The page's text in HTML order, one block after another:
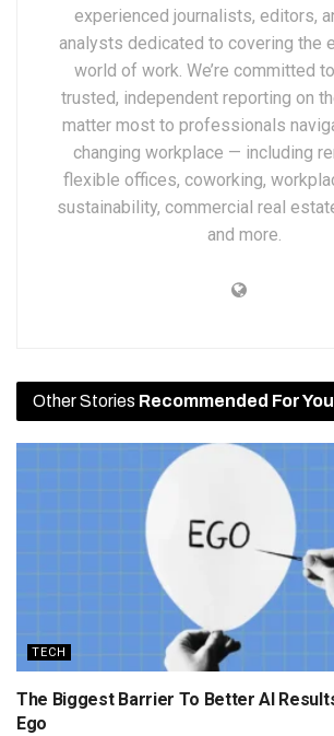
experienced journalists, editors,
analysts dedicated to covering the
world of work. We’re committed
trusted, independent reporting on
matter most to professionals
changing workplace — including
flexible offices, coworking,
sustainability, commercial real
and more.
Other Stories Recommended For You
TECH
The Biggest Barrier To Better AI
Ego